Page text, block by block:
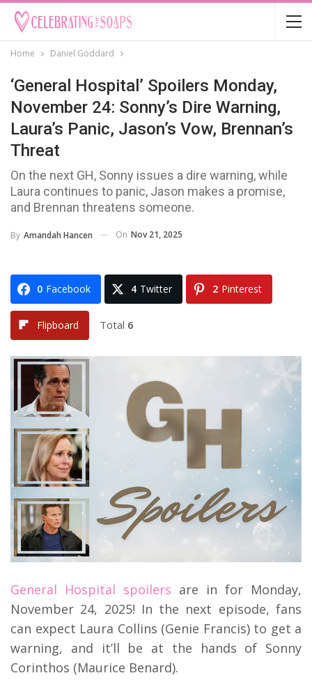
Home Daniel Goddard
‘General Hospital’ Spoilers Monday,
November 24: Sonny’s Dire Warning,
Laura’s Panic, Jason’s Vow, Brennan’s
Threat
On the next GH, Sonny issues a dire warning, while
Laura continues to panic, Jason makes a promise,
and Brennan threatens someone.
By Amandah Hancen On Nov 21, 2025
0 Facebook 4 Twitter 2 Pinterest
Flipboard Total 6
General Hospital spoilers are in for Monday,
November 24, 2025! In the next episode, fans
can expect Laura Collins (Genie Francis) to get a
warning, and it’ll be at the hands of Sonny
Corinthos (Maurice Benard).